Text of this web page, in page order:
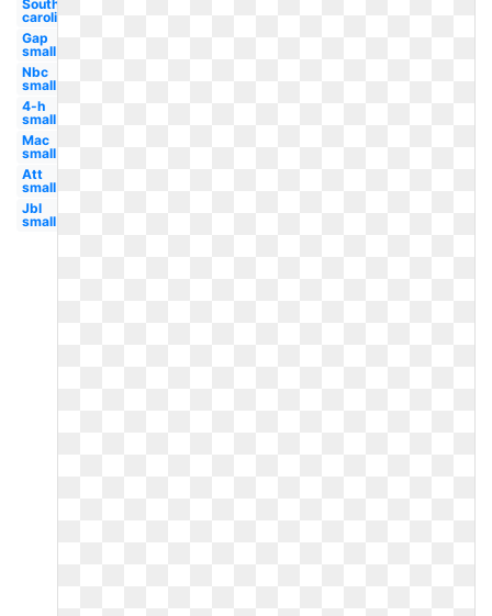
South
carolina
Gap
small
Nbc
small
4-h
small
Mac
small
Att
small
Jbl
small